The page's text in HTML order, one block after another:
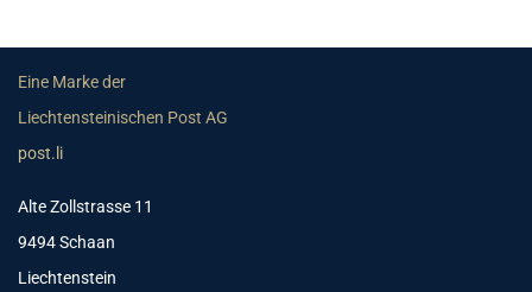
Eine Marke der
Liechtensteinischen Post AG
post.li
Alte Zollstrasse 11
9494 Schaan
Liechtenstein